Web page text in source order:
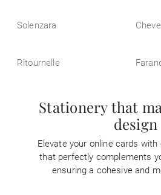
Solenzara
Ritournelle
Stationery that
design
Elevate your online cards
that perfectly complements
ensuring a cohesive and